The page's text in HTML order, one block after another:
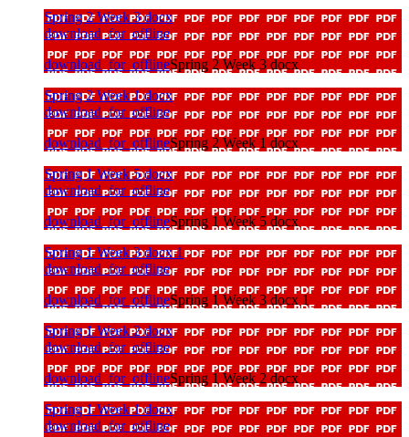
Spring 2 Week 3 docx
download_for_offline
download_for_offlineSpring 2 Week 3 docx
Spring 2 Week 1 docx
download_for_offline
download_for_offlineSpring 2 Week 1 docx
Spring 1 Week 5 docx
download_for_offline
download_for_offlineSpring 1 Week 5 docx
Spring 1 Week 3 docx 1
download_for_offline
download_for_offlineSpring 1 Week 3 docx 1
Spring 1 Week 2 docx
download_for_offline
download_for_offlineSpring 1 Week 2 docx
Spring 1 Week 1 docx
download_for_offline